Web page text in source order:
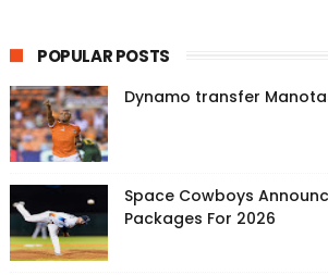
POPULAR POSTS
Dynamo transfer
Space Cowboys
Packages For 2026